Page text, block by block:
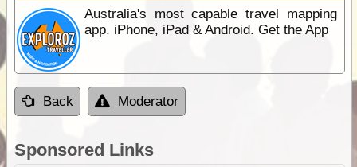
Australia's most capable travel mapping
app. iPhone, iPad & Android. Get the App
Back Moderator
Sponsored Links